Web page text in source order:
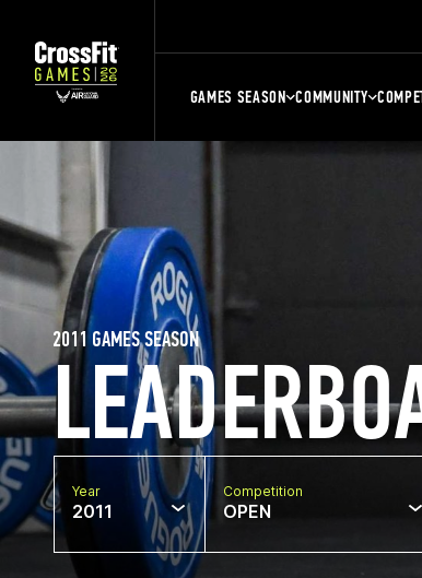
GAMES SEASON COMMUNITY
2011 GAMES SEASON
Year
2011
Competition
OPEN